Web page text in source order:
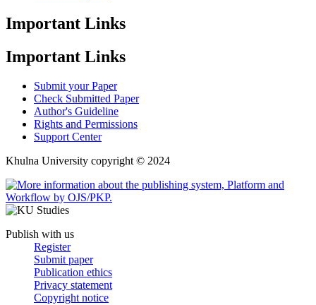
Important Links
Important Links
Submit your Paper
Check Submitted Paper
Author's Guideline
Rights and Permissions
Support Center
Khulna University copyright © 2024
Publish with us
Register
Submit paper
Publication ethics
Privacy statement
Copyright notice